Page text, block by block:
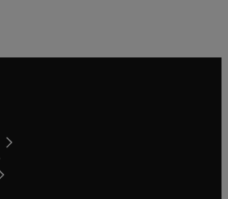
in new tab/window